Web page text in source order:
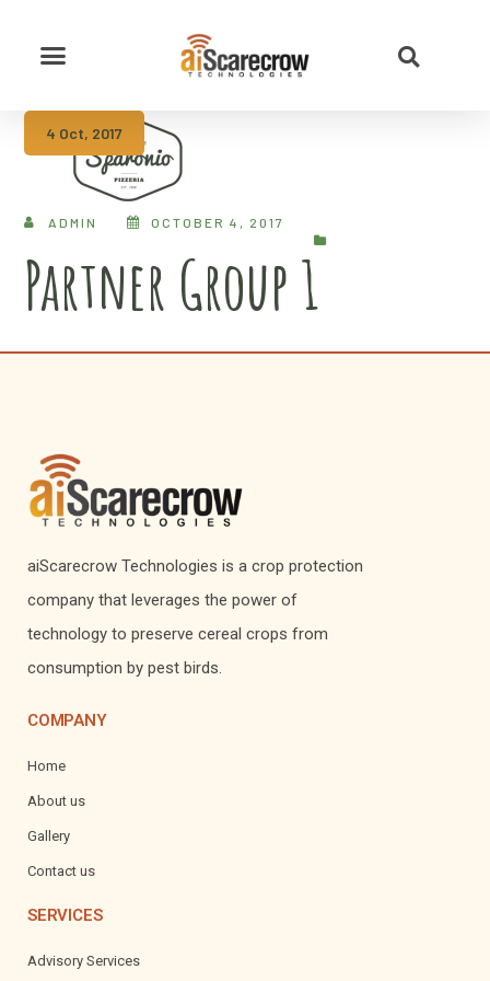
4 Oct, 2017
ADMIN OCTOBER 4, 2017
Partner Group 1
aiScarecrow Technologies is a crop protection
company that leverages the power of
technology to preserve cereal crops from
consumption by pest birds.
COMPANY
Home
About us
Gallery
Contact us
SERVICES
Advisory Services